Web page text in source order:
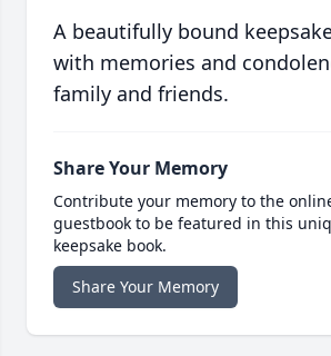
A beautifully bound
with memories and
family and friends.
Share Your Memory
Contribute your memory to the
guestbook to be featured in this
keepsake book.
Share Your Memory